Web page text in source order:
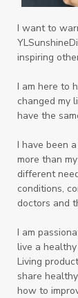
I want to
inspiring
I am here to
changed my
have the
I have been
more than
different
conditions,
doctors and
I am
live a
Living
share
how to